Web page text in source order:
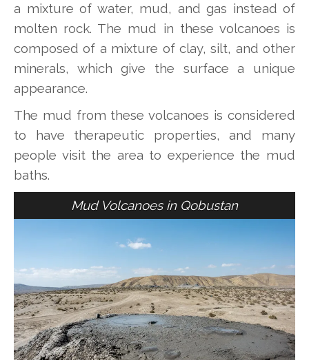
a mixture of water, mud, and gas instead of
molten rock. The mud in these volcanoes is
composed of a mixture of clay, silt, and other
minerals, which give the surface a unique
appearance.
The mud from these volcanoes is considered
to have therapeutic properties, and many
people visit the area to experience the mud
baths.
Mud Volcanoes in Qobustan